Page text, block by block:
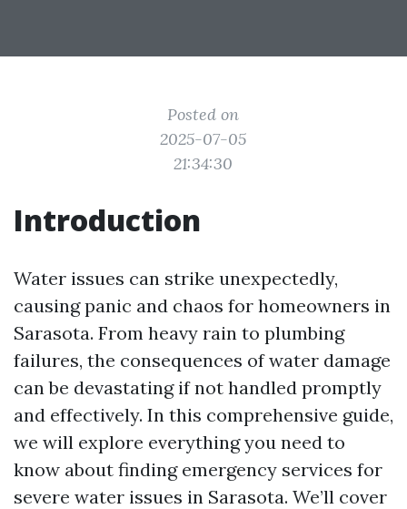
Posted on
2025-07-05
21:34:30
Introduction
Water issues can strike unexpectedly,
causing panic and chaos for homeowners in
Sarasota. From heavy rain to plumbing
failures, the consequences of water damage
can be devastating if not handled promptly
and effectively. In this comprehensive guide,
we will explore everything you need to
know about finding emergency services for
severe water issues in Sarasota. We’ll cover